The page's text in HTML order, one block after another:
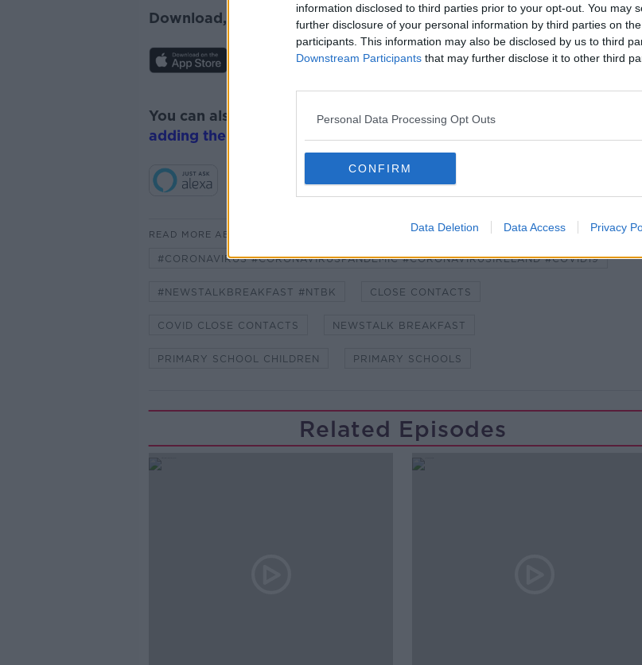
information disclosed to third parties prior to your opt-out. You may
further disclosure of your personal information by third parties on the
participants. This information may also be disclosed by us to third
Downstream Participants that may further disclose it to other third
Personal Data Processing Opt Outs
CONFIRM
Data Deletion Data Access Privacy
Download, listen and subscribe on the Newstalk App.
#AD
You can also listen to Newstalk live onnewstalk.com
adding the Newstalk skill
READ MORE ABOUT
#CORONAVIRUS #CORONAVIRUSPANDEMIC #CORONAVIRUSIRELAND #COVID19
#NEWSTALKBREAKFAST #NTBK CLOSE CONTACTS
COVID CLOSE CONTACTS NEWSTALK BREAKFAST
PRIMARY SCHOOL CHILDREN PRIMARY SCHOOLS
Related Episodes